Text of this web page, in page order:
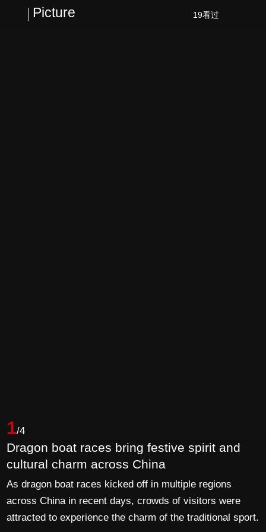
Picture 19看过
1/4
Dragon boat races bring festive spirit and
cultural charm across China
As dragon boat races kicked off in multiple regions
across China in recent days, crowds of visitors were
attracted to experience the charm of the traditional sport.